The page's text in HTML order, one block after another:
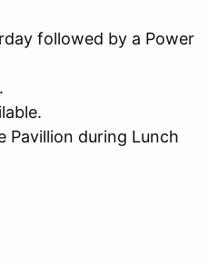
followed by a Power
during Lunch